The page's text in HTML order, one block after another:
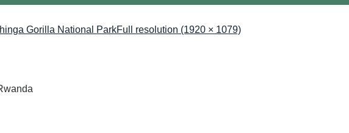
Gorilla National ParkFull resolution (1920 × 1079)